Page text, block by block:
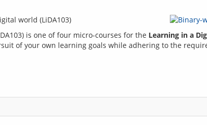
world (LiDA103)
is one of four micro-courses for the Learning in a
of your own learning goals while adhering to the